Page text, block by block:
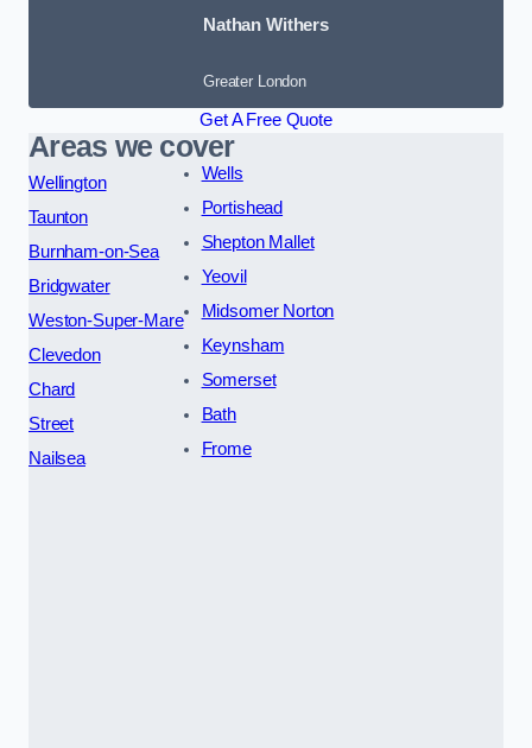
Nathan Withers
Greater London
Get A Free Quote
Areas we cover
Wellington
Taunton
Burnham-on-Sea
Bridgwater
Weston-Super-Mare
Clevedon
Chard
Street
Nailsea
Wells
Portishead
Shepton Mallet
Yeovil
Midsomer Norton
Keynsham
Somerset
Bath
Frome